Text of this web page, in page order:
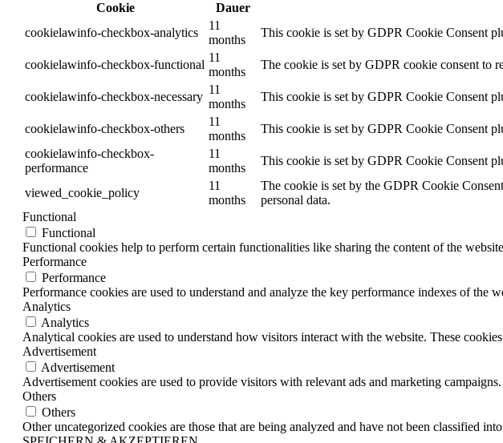
Cookie
Dauer
cookielawinfo-checkbox-analytics
11
months
This cookie is set by GDPR Cookie Consent
cookielawinfo-checkbox-functional
11
months
The cookie is set by GDPR cookie consent to
cookielawinfo-checkbox-necessary
11
months
This cookie is set by GDPR Cookie Consent
cookielawinfo-checkbox-others
11
months
This cookie is set by GDPR Cookie Consent
cookielawinfo-checkbox-
performance
11
months
This cookie is set by GDPR Cookie Consent
viewed_cookie_policy
11
months
The cookie is set by the GDPR Cookie
personal data.
Functional
Functional
Functional cookies help to perform certain functionalities like sharing the content of the
Performance
Performance
Performance cookies are used to understand and analyze the key performance indexes of
Analytics
Analytics
Analytical cookies are used to understand how visitors interact with the website. These
Advertisement
Advertisement
Advertisement cookies are used to provide visitors with relevant ads and marketing
Others
Others
Other uncategorized cookies are those that are being analyzed and have not been classified